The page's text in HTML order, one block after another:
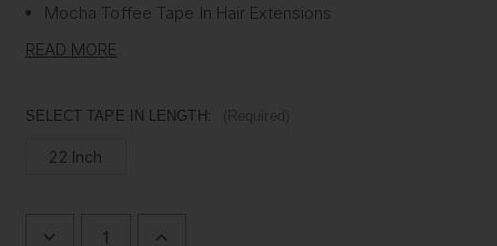
Mocha Toffee Tape In Hair Extensions
Ultra Thick From Top To End
manufacturers worldwide, Foxy Locks have now released
professional, these high-quality extensions can last
READ MORE
SELECT TAPE IN LENGTH:
22 Inch
DECREASE
INCREASE